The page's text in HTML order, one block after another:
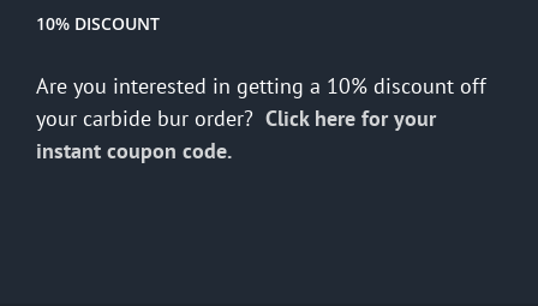
10% DISCOUNT
Are you interested in getting a 10% discount off
your carbide bur order? Click here for your
instant coupon code.